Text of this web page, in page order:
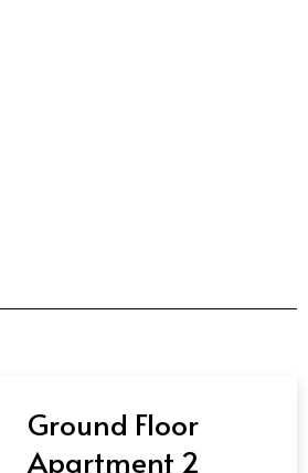
Ground Floor
Apartment 2